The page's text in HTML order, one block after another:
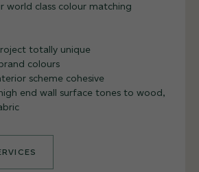
world class colour matching
totally unique
colours
scheme cohesive
end wall surface tones to wood,